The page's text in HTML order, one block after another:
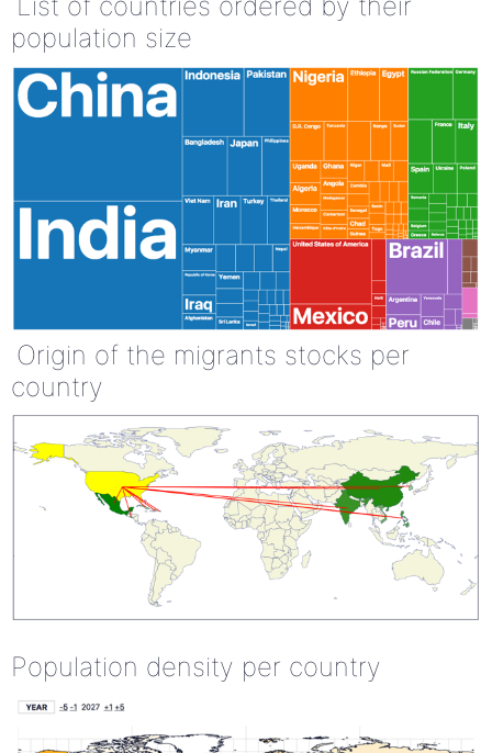
population size
Origin of the migrants stocks per
country
Population density per country